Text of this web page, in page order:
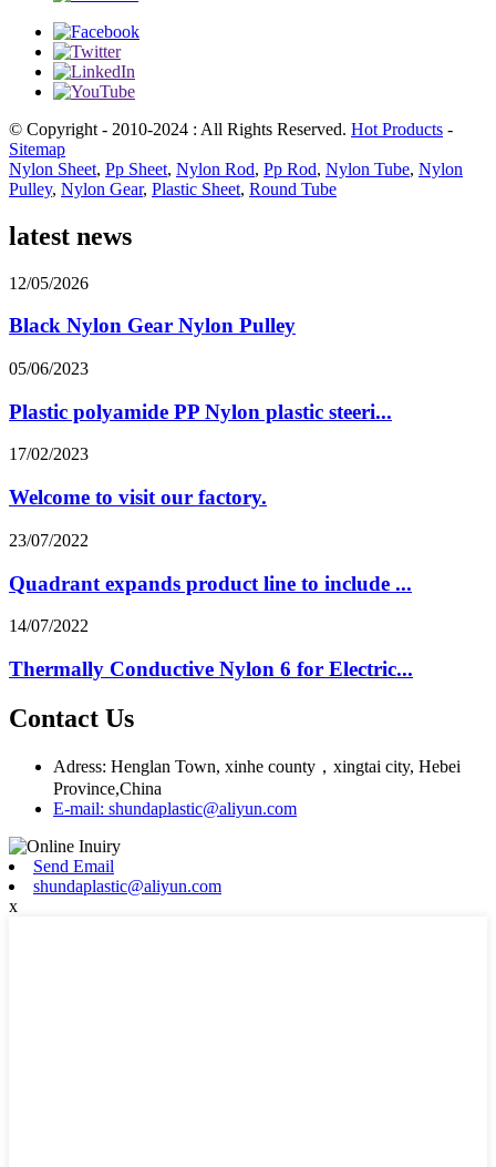
© Copyright - 2010-2024 : All Rights Reserved. Hot Products -
Sitemap
Nylon Sheet, Pp Sheet, Nylon Rod, Pp Rod, Nylon Tube, Nylon
Pulley, Nylon Gear, Plastic Sheet, Round Tube
latest news
12/05/2026
Black Nylon Gear Nylon Pulley
05/06/2023
Plastic polyamide PP Nylon plastic steeri...
17/02/2023
Welcome to visit our factory.
23/07/2022
Quadrant expands product line to include ...
14/07/2022
Thermally Conductive Nylon 6 for Electric...
Contact Us
Adress: Henglan Town, xinhe county，xingtai city, Hebei
Province,China
E-mail: shundaplastic@aliyun.com
Send Email
shundaplastic@aliyun.com
x